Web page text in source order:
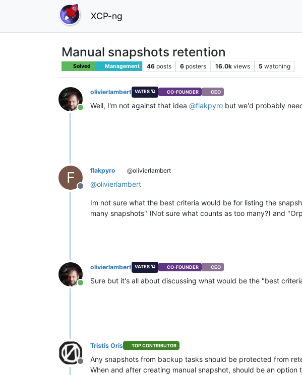
XCP-ng
Manual snapshots retention
Solved Management 46 posts 6 posters 16.0k views 5 watching
Online
olivierlambert VATES 🪐 CO-FOUNDER CEO
Well, I'm not against that idea @flakpyro but we'd probably
F
Offline
flakpyro @olivierlambert
@olivierlambert
Im not sure what the best criteria would be for listing the
many snapshots" (Not sure what counts as too many?) and
Online
olivierlambert VATES 🪐 CO-FOUNDER CEO
Sure but it's all about discussing what would be the "best
Offline
Tristis Oris TOP CONTRIBUTOR
Any snapshots from backup tasks should be protected from
When and after creating manual snapshot, should be an